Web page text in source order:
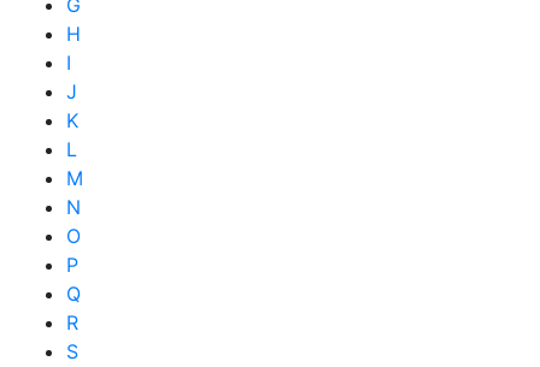
G
H
I
J
K
L
M
N
O
P
Q
R
S